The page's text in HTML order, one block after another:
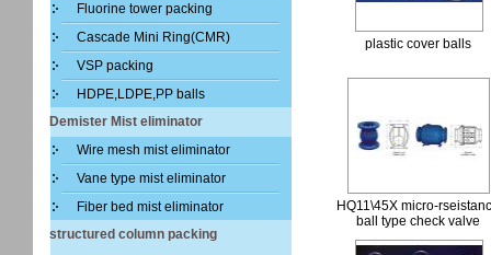
Fluorine tower packing
Cascade Mini Ring(CMR)
VSP packing
HDPE,LDPE,PP balls
Demister Mist eliminator
Wire mesh mist eliminator
Vane type mist eliminator
Fiber bed mist eliminator
structured column packing
plastic cover balls
HQ11\45X micro-
ball type check valve